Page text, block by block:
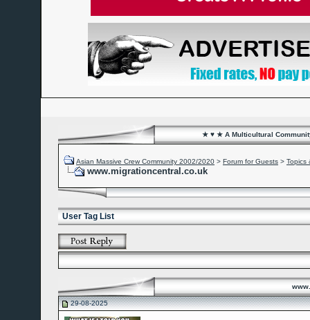
★ ♥ ★ A Multicultural
Asian Massive Crew Community 2002/2020 > Forum for Guests > Topics
www.migrationcentral.co.uk
User Tag List
29-08-2025